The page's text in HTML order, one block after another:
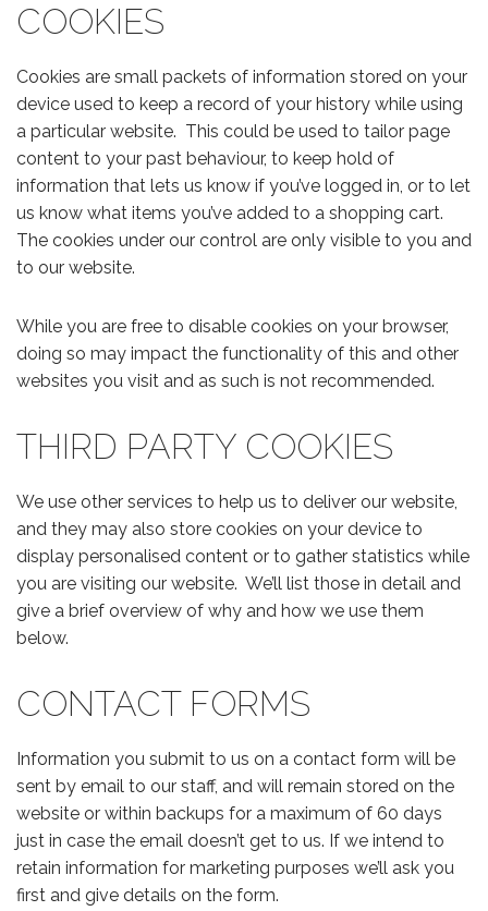
COOKIES
Cookies are small packets of information stored on your
device used to keep a record of your history while using
a particular website. This could be used to tailor page
content to your past behaviour, to keep hold of
information that lets us know if you’ve logged in, or to let
us know what items you’ve added to a shopping cart.
The cookies under our control are only visible to you and
to our website.
While you are free to disable cookies on your browser,
doing so may impact the functionality of this and other
websites you visit and as such is not recommended.
THIRD PARTY COOKIES
We use other services to help us to deliver our website,
and they may also store cookies on your device to
display personalised content or to gather statistics while
you are visiting our website. We’ll list those in detail and
give a brief overview of why and how we use them
below.
CONTACT FORMS
Information you submit to us on a contact form will be
sent by email to our staff, and will remain stored on the
website or within backups for a maximum of 60 days
just in case the email doesn’t get to us. If we intend to
retain information for marketing purposes we’ll ask you
first and give details on the form.